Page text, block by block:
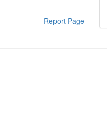
Report Page